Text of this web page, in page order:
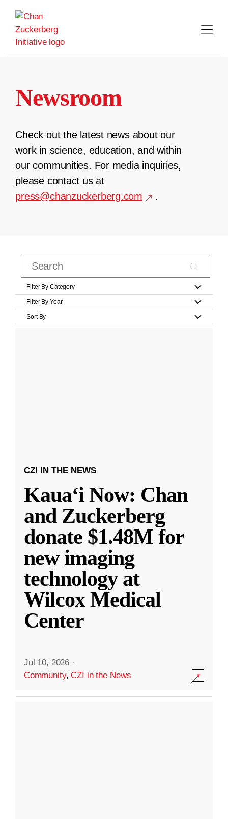
content
Newsroom
Check out the latest news about our
work in science, education, and within
our communities. For media inquiries,
please contact us at
press@chanzuckerberg.com
.
Filter By Category
Filter By Year
Sort By
CZI IN THE NEWS
Kauaʻi Now: Chan
and Zuckerberg
donate $1.48M for
new imaging
technology at
Wilcox Medical
Center
Jul 10, 2026 ·
Community,CZI in the News